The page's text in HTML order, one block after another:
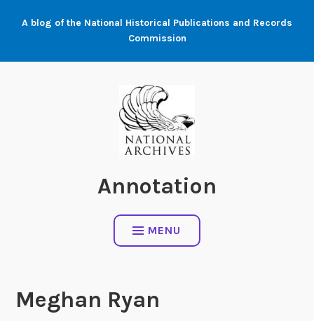
A blog of the National Historical Publications and Records
Commission
Annotation
MENU
Meghan Ryan